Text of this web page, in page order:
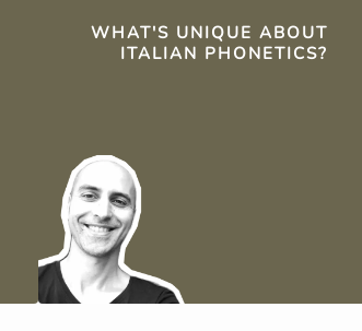
WHAT'S UNIQUE ABOUT
ITALIAN PHONETICS?